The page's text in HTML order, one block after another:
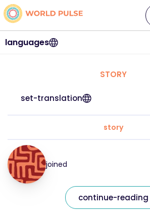
languages
STORY
set-translation
story
joined
continue-reading